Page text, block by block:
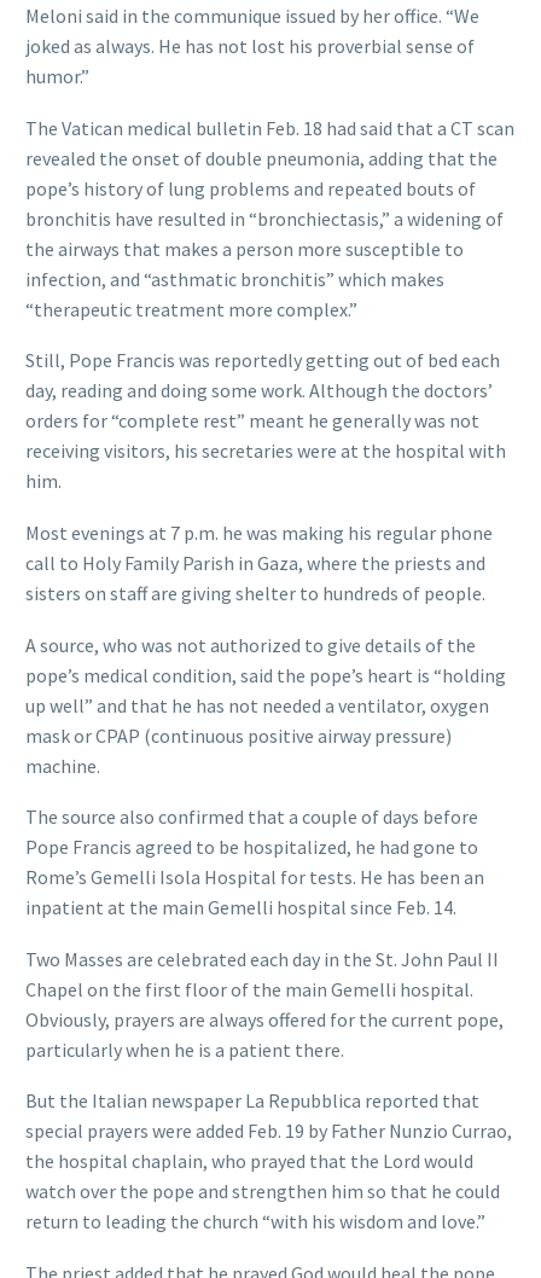
Meloni said in the communique issued by her office. “We
joked as always. He has not lost his proverbial sense of
humor.”
The Vatican medical bulletin Feb. 18 had said that a CT scan
revealed the onset of double pneumonia, adding that the
pope’s history of lung problems and repeated bouts of
bronchitis have resulted in “bronchiectasis,” a widening of
the airways that makes a person more susceptible to
infection, and “asthmatic bronchitis” which makes
“therapeutic treatment more complex.”
Still, Pope Francis was reportedly getting out of bed each
day, reading and doing some work. Although the doctors’
orders for “complete rest” meant he generally was not
receiving visitors, his secretaries were at the hospital with
him.
Most evenings at 7 p.m. he was making his regular phone
call to Holy Family Parish in Gaza, where the priests and
sisters on staff are giving shelter to hundreds of people.
A source, who was not authorized to give details of the
pope’s medical condition, said the pope’s heart is “holding
up well” and that he has not needed a ventilator, oxygen
mask or CPAP (continuous positive airway pressure)
machine.
The source also confirmed that a couple of days before
Pope Francis agreed to be hospitalized, he had gone to
Rome’s Gemelli Isola Hospital for tests. He has been an
inpatient at the main Gemelli hospital since Feb. 14.
Two Masses are celebrated each day in the St. John Paul II
Chapel on the first floor of the main Gemelli hospital.
Obviously, prayers are always offered for the current pope,
particularly when he is a patient there.
But the Italian newspaper La Repubblica reported that
special prayers were added Feb. 19 by Father Nunzio Currao,
the hospital chaplain, who prayed that the Lord would
watch over the pope and strengthen him so that he could
return to leading the church “with his wisdom and love.”
The priest added that he prayed God would heal the pope